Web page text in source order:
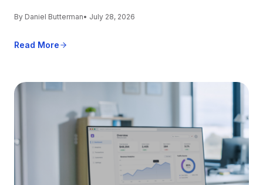
By Daniel Butterman• July 28, 2026
Read More